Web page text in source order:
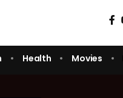
Health Movies